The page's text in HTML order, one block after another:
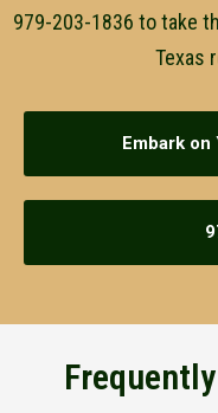
979-203-1836 to take
Texas
Embark